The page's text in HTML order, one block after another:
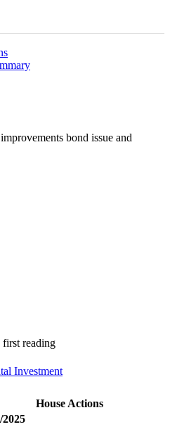
bond issue and
reading
Investment
House Actions
2025